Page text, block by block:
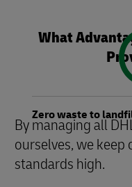
Zero waste to
What
By managing all
ourselves, we
standards high.